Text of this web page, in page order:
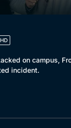
HD
on campus,
incident.